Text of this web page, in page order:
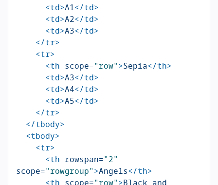
<td>A1</td>
<td>A2</td>
<td>A3</td>
</tr>
<tr>
<th scope="row">Sepia</th>
<td>A3</td>
<td>A4</td>
<td>A5</td>
</tr>
</tbody>
<tbody>
<tr>
<th rowspan="2"
scope="rowgroup">Angels</th>
<th scope="row">Black and